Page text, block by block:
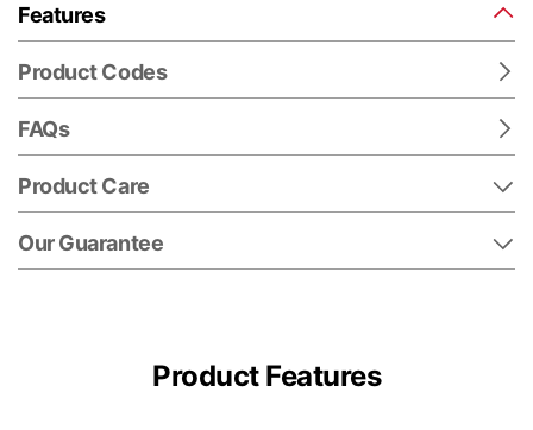
Features
Product Codes
FAQs
Product Care
Our Guarantee
Product Features